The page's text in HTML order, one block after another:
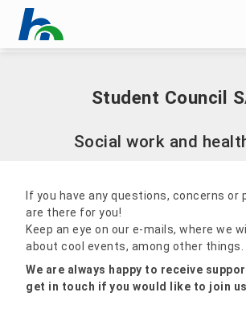
Skip menu
Home |Student Council SAG
Student Council
Social work and
If you have any questions, concerns or
are there for you!
Keep an eye on our e-mails, where we
about cool events, among other things.
We are always happy to receive
get in touch if you would like to join